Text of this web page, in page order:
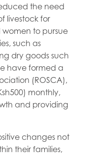
the need
livestock for
women to pursue
such as
dry goods such
have formed a
(ROSCA),
monthly,
and providing
changes not
their families,